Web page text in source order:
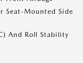
Seat-Mounted Side
And Roll Stability